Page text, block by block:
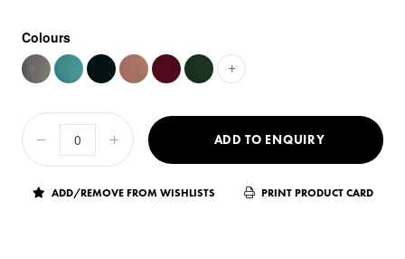
Colours
+
ADD TO ENQUIRY
ADD/REMOVE FROM WISHLISTS PRINT PRODUCT CARD